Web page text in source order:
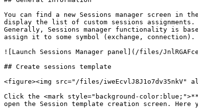
You can find a new Sessions manager screen in
display the list of custom sessions
Generally, Sessions manager functionality is
assign it to some symbol (exchange, connection).
![Launch Sessions Manager panel](/files/
## Create sessions template
<figure><img src="/files/
Click the <mark style="background-
open the Session template creation screen. Here